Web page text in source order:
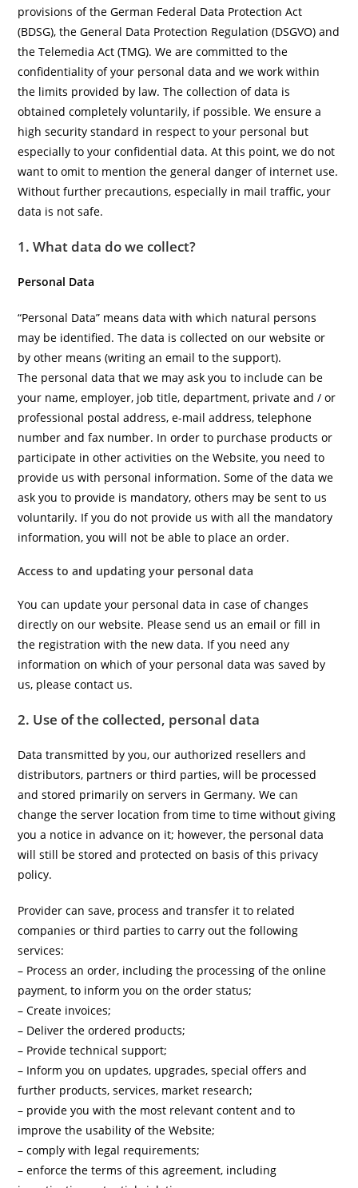
provisions of the German Federal Data Protection Act
(BDSG), the General Data Protection Regulation (DSGVO) and
the Telemedia Act (TMG). We are committed to the
confidentiality of your personal data and we work within
the limits provided by law. The collection of data is
obtained completely voluntarily, if possible. We ensure a
high security standard in respect to your personal but
especially to your confidential data. At this point, we do not
want to omit to mention the general danger of internet use.
Without further precautions, especially in mail traffic, your
data is not safe.
1. What data do we collect?
Personal Data
“Personal Data” means data with which natural persons
may be identified. The data is collected on our website or
by other means (writing an email to the support).
The personal data that we may ask you to include can be
your name, employer, job title, department, private and / or
professional postal address, e-mail address, telephone
number and fax number. In order to purchase products or
participate in other activities on the Website, you need to
provide us with personal information. Some of the data we
ask you to provide is mandatory, others may be sent to us
voluntarily. If you do not provide us with all the mandatory
information, you will not be able to place an order.
Access to and updating your personal data
You can update your personal data in case of changes
directly on our website. Please send us an email or fill in
the registration with the new data. If you need any
information on which of your personal data was saved by
us, please contact us.
2. Use of the collected, personal data
Data transmitted by you, our authorized resellers and
distributors, partners or third parties, will be processed
and stored primarily on servers in Germany. We can
change the server location from time to time without giving
you a notice in advance on it; however, the personal data
will still be stored and protected on basis of this privacy
policy.
Provider can save, process and transfer it to related
companies or third parties to carry out the following
services:
– Process an order, including the processing of the online
payment, to inform you on the order status;
– Create invoices;
– Deliver the ordered products;
– Provide technical support;
– Inform you on updates, upgrades, special offers and
further products, services, market research;
– provide you with the most relevant content and to
improve the usability of the Website;
– comply with legal requirements;
– enforce the terms of this agreement, including